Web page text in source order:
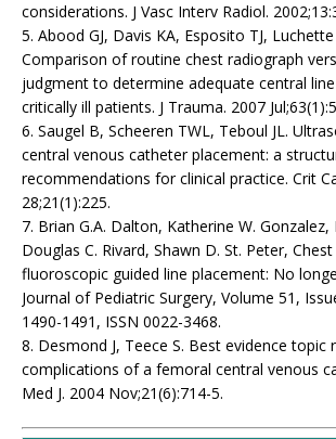
considerations. J Vasc Interv Radiol.
5. Abood GJ, Davis KA, Esposito TJ,
Comparison of routine chest radiograph
judgment to determine adequate central
critically ill patients. J Trauma. 2007
6. Saugel B, Scheeren TWL, Teboul JL.
central venous catheter placement: a
recommendations for clinical practice. Crit
28;21(1):225.
7. Brian G.A. Dalton, Katherine W. Gonzalez,
Douglas C. Rivard, Shawn D. St. Peter,
fluoroscopic guided line placement: No
Journal of Pediatric Surgery, Volume 51,
1490-1491, ISSN 0022-3468.
8. Desmond J, Teece S. Best evidence
complications of a femoral central venous
Med J. 2004 Nov;21(6):714-5.